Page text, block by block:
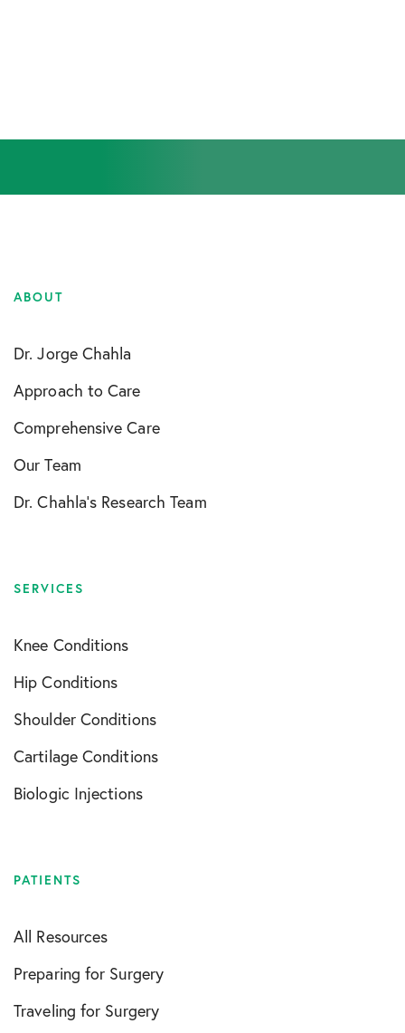
ABOUT
Dr. Jorge Chahla
Approach to Care
Comprehensive Care
Our Team
Dr. Chahla’s Research Team
SERVICES
Knee Conditions
Hip Conditions
Shoulder Conditions
Cartilage Conditions
Biologic Injections
PATIENTS
All Resources
Preparing for Surgery
Traveling for Surgery